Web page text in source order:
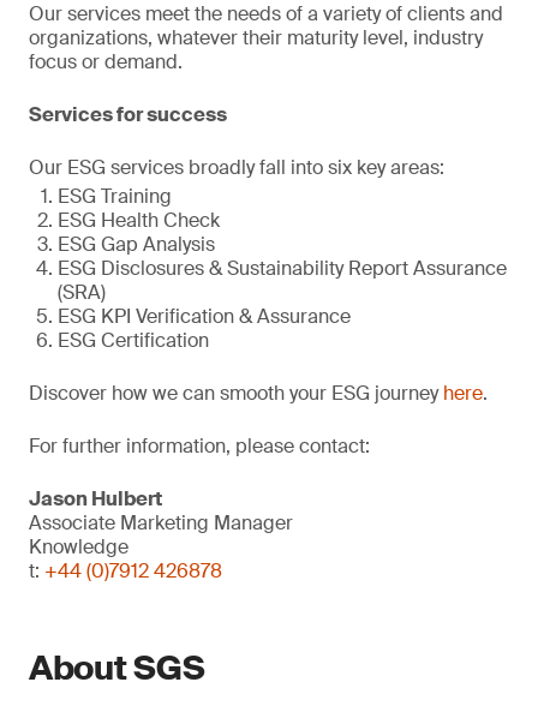
Our services meet the needs of a variety of clients and
organizations, whatever their maturity level, industry
focus or demand.
Services for success
Our ESG services broadly fall into six key areas:
ESG Training
ESG Health Check
ESG Gap Analysis
ESG Disclosures & Sustainability Report Assurance
(SRA)
ESG KPI Verification & Assurance
ESG Certification
Discover how we can smooth your ESG journeyhere.
For further information, please contact:
Jason Hulbert
Associate Marketing Manager
Knowledge
t: +44 (0)7912 426878
About SGS